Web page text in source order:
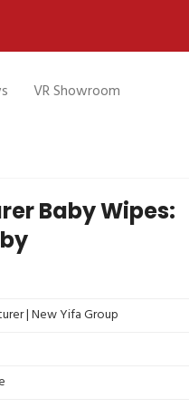
VR Showroom
Baby Wipes:
| New Yifa Group